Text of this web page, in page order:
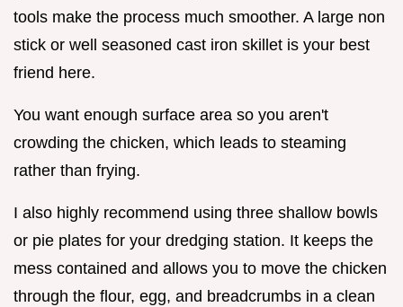
tools make the process much smoother. A large non
stick or well seasoned cast iron skillet is your best
friend here.
You want enough surface area so you aren't
crowding the chicken, which leads to steaming
rather than frying.
I also highly recommend using three shallow bowls
or pie plates for your dredging station. It keeps the
mess contained and allows you to move the chicken
through the flour, egg, and breadcrumbs in a clean